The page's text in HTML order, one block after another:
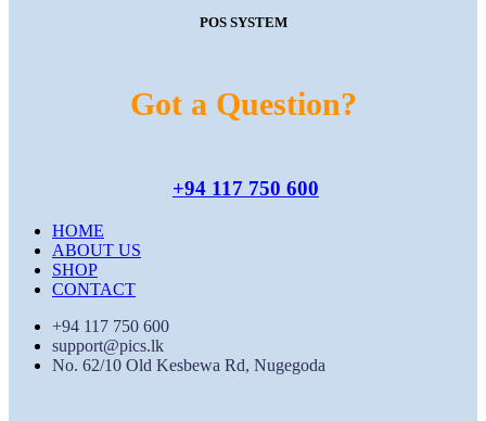
POS SYSTEM
Got a Question?
+94 117 750 600
HOME
ABOUT US
SHOP
CONTACT
+94 117 750 600
support@pics.lk
No. 62/10 Old Kesbewa Rd, Nugegoda